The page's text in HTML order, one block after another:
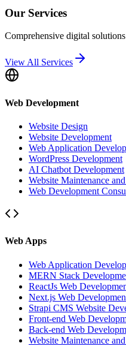
Our Services
Comprehensive digital
View All Services
Web Development
Website Design
Website Development
Web Application
WordPress Development
AI Chatbot Development
Website Maintenance
Web Development
Web Apps
Web Application
MERN Stack
ReactJs Web
Next.js Web
Strapi CMS Website
Front-end Web
Back-end Web
Website Maintenance